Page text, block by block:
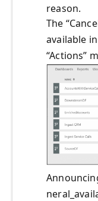
reason.
The
available
“Actions”